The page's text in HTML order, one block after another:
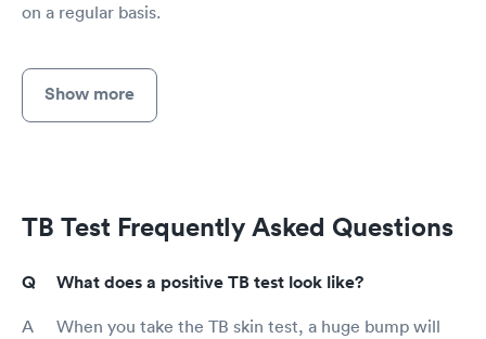
on a regular basis.
Show more
TB Test Frequently Asked Questions
What does a positive TB test look like?
When you take the TB skin test, a huge bump will